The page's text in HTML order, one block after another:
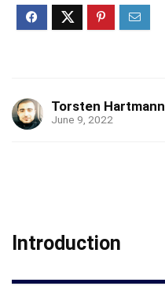
Torsten Hartmann
June 9, 2022
Introduction